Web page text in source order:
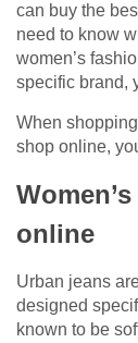
can buy the
need to know
women’s
specific brand,
When
shop online,
online
Urban jeans
designed
known to be